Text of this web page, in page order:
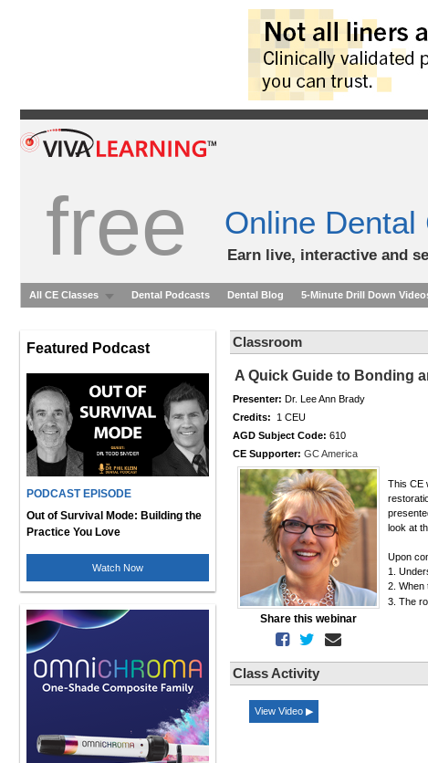
free Online Dental
Earn live, interactive and
All CE Classes Dental Podcasts Dental Blog 5-Minute Drill Down
Featured Podcast
PODCAST EPISODE
Out of Survival Mode: Building the
Practice You Love
Watch Now
Classroom
A Quick Guide to Bonding
Presenter: Dr. Lee Ann Brady
Credits: 1 CEU
AGD Subject Code: 610
CE Supporter: GC America
Share this webinar
This CE
look at
Upon
1.
2. When
3. The
Class Activity
View Video ▶